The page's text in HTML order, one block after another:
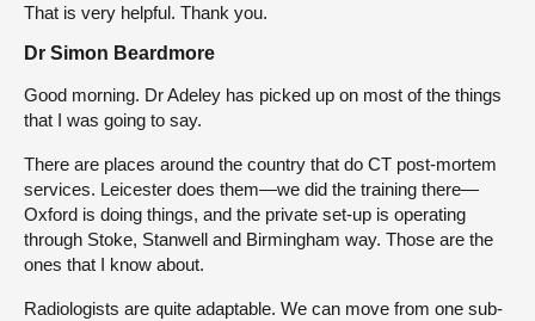
That is very helpful. Thank you.
Dr Simon Beardmore
Good morning. Dr Adeley has picked up on most of the things
that I was going to say.
There are places around the country that do CT post-mortem
services. Leicester does them—we did the training there—
Oxford is doing things, and the private set-up is operating
through Stoke, Stanwell and Birmingham way. Those are the
ones that I know about.
Radiologists are quite adaptable. We can move from one sub-